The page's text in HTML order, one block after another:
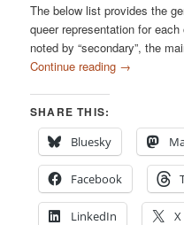
The below list provides the
queer representation for
noted by “secondary”, the
Continue reading →
SHARE THIS:
Bluesky
Facebook
LinkedIn X